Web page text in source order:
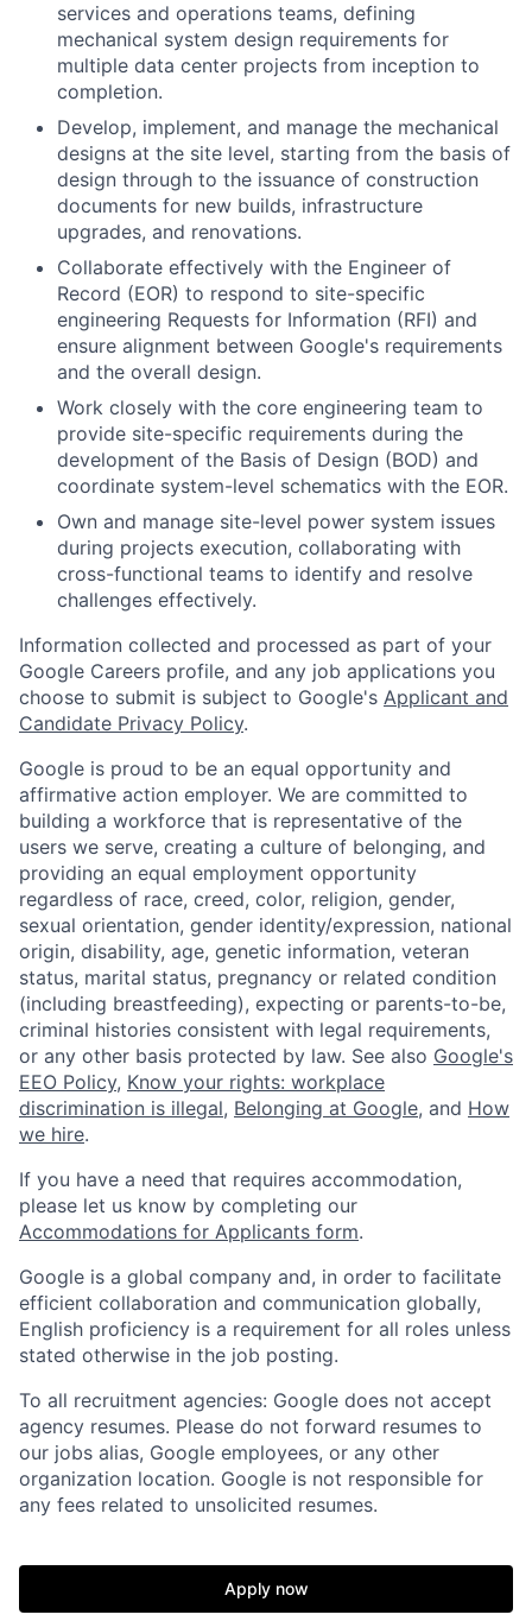
services and operations teams, defining
mechanical system design requirements for
multiple data center projects from inception to
completion.
Develop, implement, and manage the mechanical
designs at the site level, starting from the basis of
design through to the issuance of construction
documents for new builds, infrastructure
upgrades, and renovations.
Collaborate effectively with the Engineer of
Record (EOR) to respond to site-specific
engineering Requests for Information (RFI) and
ensure alignment between Google's requirements
and the overall design.
Work closely with the core engineering team to
provide site-specific requirements during the
development of the Basis of Design (BOD) and
coordinate system-level schematics with the EOR.
Own and manage site-level power system issues
during projects execution, collaborating with
cross-functional teams to identify and resolve
challenges effectively.
Information collected and processed as part of your
Google Careers profile, and any job applications you
choose to submit is subject to Google's Applicant and
Candidate Privacy Policy.
Google is proud to be an equal opportunity and
affirmative action employer. We are committed to
building a workforce that is representative of the
users we serve, creating a culture of belonging, and
providing an equal employment opportunity
regardless of race, creed, color, religion, gender,
sexual orientation, gender identity/expression, national
origin, disability, age, genetic information, veteran
status, marital status, pregnancy or related condition
(including breastfeeding), expecting or parents-to-be,
criminal histories consistent with legal requirements,
or any other basis protected by law. See also Google's
EEO Policy, Know your rights: workplace
discrimination is illegal, Belonging at Google, and How
we hire.
If you have a need that requires accommodation,
please let us know by completing our
Accommodations for Applicants form.
Google is a global company and, in order to facilitate
efficient collaboration and communication globally,
English proficiency is a requirement for all roles unless
stated otherwise in the job posting.
To all recruitment agencies: Google does not accept
agency resumes. Please do not forward resumes to
our jobs alias, Google employees, or any other
organization location. Google is not responsible for
any fees related to unsolicited resumes.
Apply now